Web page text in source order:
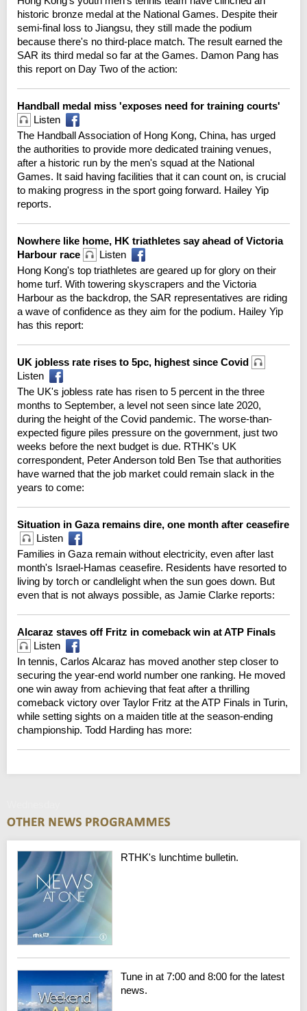
historic bronze medal at the National Games. Despite their
semi-final loss to Jiangsu, they still made the podium
because there's no third-place match. The result earned the
SAR its third medal so far at the Games. Damon Pang has
this report on Day Two of the action:
Handball medal miss 'exposes need for training courts'
Listen
The Handball Association of Hong Kong, China, has urged
the authorities to provide more dedicated training venues,
after a historic run by the men's squad at the National
Games. It said having facilities that it can count on, is crucial
to making progress in the sport going forward. Hailey Yip
reports.
Nowhere like home, HK triathletes say ahead of Victoria
Harbour race
Listen
Hong Kong's top triathletes are geared up for glory on their
home turf. With towering skyscrapers and the Victoria
Harbour as the backdrop, the SAR representatives are riding
a wave of confidence as they aim for the podium. Hailey Yip
has this report:
UK jobless rate rises to 5pc, highest since Covid
Listen
The UK's jobless rate has risen to 5 percent in the three
months to September, a level not seen since late 2020,
during the height of the Covid pandemic. The worse-than-
expected figure piles pressure on the government, just two
weeks before the next budget is due. RTHK's UK
correspondent, Peter Anderson told Ben Tse that authorities
have warned that the job market could remain slack in the
years to come:
Situation in Gaza remains dire, one month after ceasefire
Listen
Families in Gaza remain without electricity, even after last
month's Israel-Hamas ceasefire. Residents have resorted to
living by torch or candlelight when the sun goes down. But
even that is not always possible, as Jamie Clarke reports:
Alcaraz staves off Fritz in comeback win at ATP Finals
Listen
In tennis, Carlos Alcaraz has moved another step closer to
securing the year-end world number one ranking. He moved
one win away from achieving that feat after a thrilling
comeback victory over Taylor Fritz at the ATP Finals in Turin,
while setting sights on a maiden title at the season-ending
championship. Todd Harding has more:
RTHK's lunchtime bulletin.
Tune in at 7:00 and 8:00 for the latest
news.